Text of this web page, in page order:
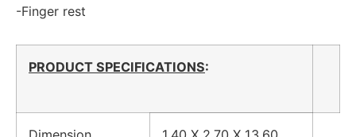
-Finger rest
PRODUCT SPECIFICATIONS: